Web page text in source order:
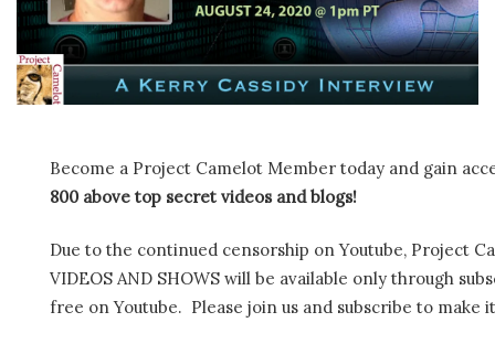
Become a Project Camelot Member today and gain
800 above top secret videos and blogs!
Due to the continued censorship on Youtube, Project
VIDEOS AND SHOWS will be available only through
free on Youtube. Please join us and subscribe to